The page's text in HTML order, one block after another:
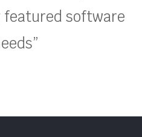
featured software